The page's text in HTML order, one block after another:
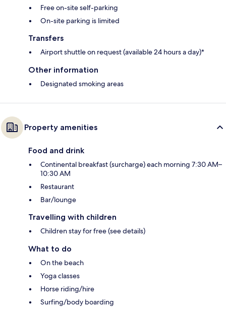
Free on-site self-parking
On-site parking is limited
Transfers
Airport shuttle on request (available 24 hours a day)*
Other information
Designated smoking areas
Property amenities
Food and drink
Continental breakfast (surcharge) each morning 7:30 AM–
10:30 AM
Restaurant
Bar/lounge
Travelling with children
Children stay for free (see details)
What to do
On the beach
Yoga classes
Horse riding/hire
Surfing/body boarding